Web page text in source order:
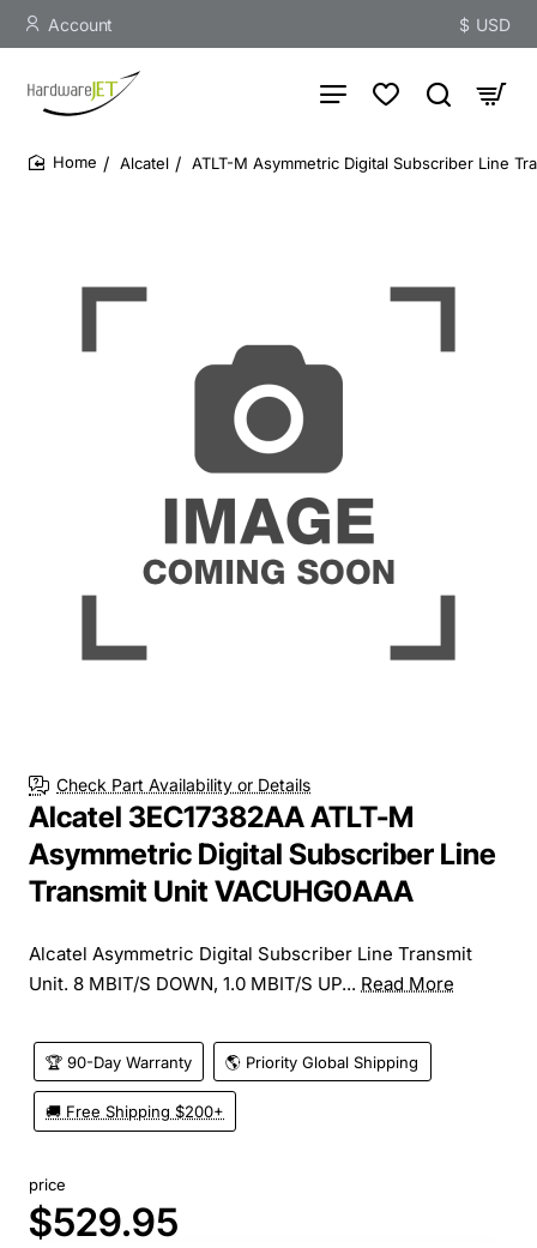
Account $ USD
Alcatel ATLT-M Asymmetric Digital Subscriber Line
Check Part Availability or Details
Alcatel 3EC17382AA ATLT-M
Asymmetric Digital Subscriber Line
Transmit Unit VACUHG0AAA
Alcatel Asymmetric Digital Subscriber Line Transmit
Unit. 8 MBIT/S DOWN, 1.0 MBIT/S UP... Read More
🏆 90-Day Warranty 🌎 Priority Global Shipping
🚚 Free Shipping $200+
price
$529.95